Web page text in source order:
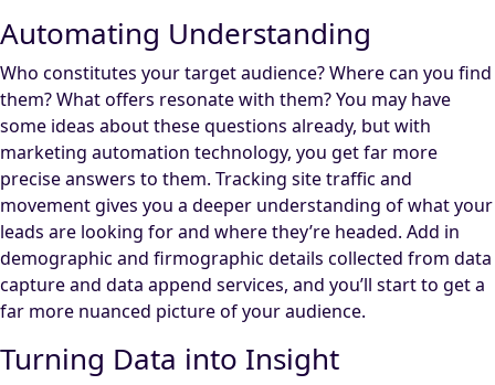
Automating Understanding
Who constitutes your target audience? Where can you find
them? What offers resonate with them? You may have
some ideas about these questions already, but with
marketing automation technology, you get far more
precise answers to them. Tracking site traffic and
movement gives you a deeper understanding of what your
leads are looking for and where they’re headed. Add in
demographic and firmographic details collected from data
capture and data append services, and you’ll start to get a
far more nuanced picture of your audience.
Turning Data into Insight